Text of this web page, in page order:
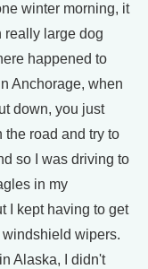
winter morning, it
really large dog
happened to
Anchorage, when
down, you just
the road and try to
so I was driving to
in my
I kept having to get
wipers.
Alaska, I didn't